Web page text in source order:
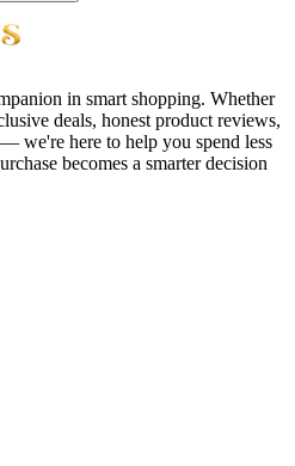
in smart shopping. Whether
deals, honest product reviews,
we're here to help you spend less
becomes a smarter decision